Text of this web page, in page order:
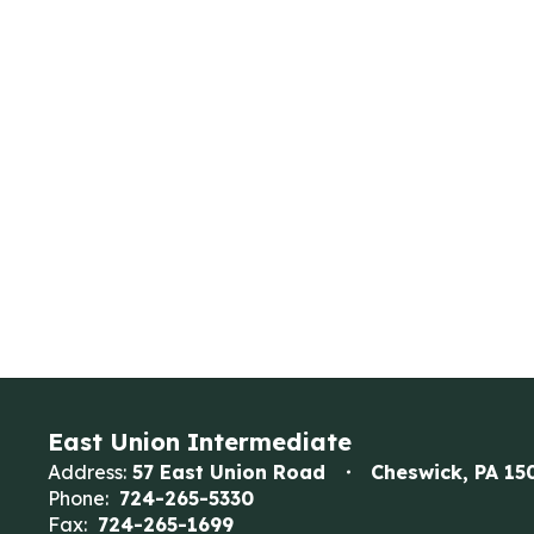
East Union Intermediate
Address: 57 East Union Road
Cheswick, PA
Phone: 724-265-5330
Fax: 724-265-1699